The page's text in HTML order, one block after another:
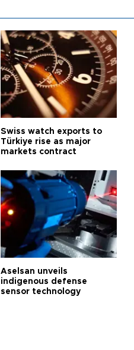
Swiss watch exports to
Türkiye rise as major
markets contract
Aselsan unveils
indigenous defense
sensor technology